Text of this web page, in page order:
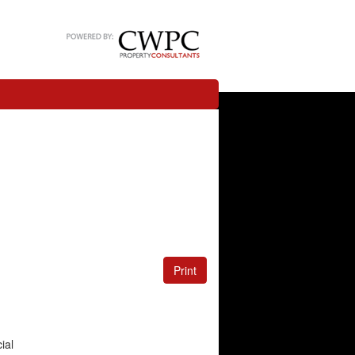
Print